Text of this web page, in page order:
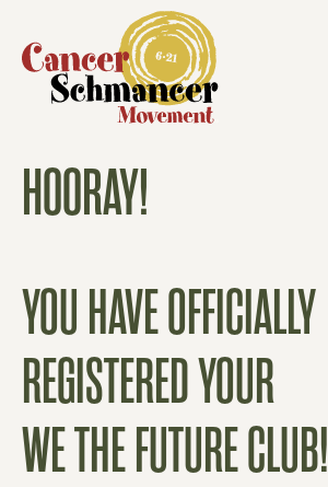
HOORAY!
YOU HAVE OFFICIALLY
REGISTERED YOUR
WE THE FUTURE CLUB!